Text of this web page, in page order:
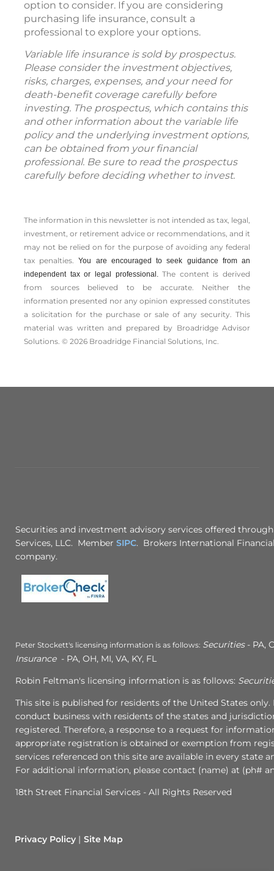
option to consider. If you are considering
purchasing life insurance, consult a
professional to explore your options.
Variable life insurance is sold by prospectus.
Please consider the investment objectives,
risks, charges, expenses, and your need for
death-benefit coverage carefully before
investing. The prospectus, which contains this
and other information about the variable life
policy and the underlying investment options,
can be obtained from your financial
professional. Be sure to read the prospectus
carefully before deciding whether to invest.
The information in this newsletter is not intended as tax, legal,
investment, or retirement advice or recommendations, and it
may not be relied on for the ­purpose of ­avoiding any ­federal
tax penalties.You are encouraged to seek guidance from an
independent tax or legal professional.The content is derived
from sources believed to be accurate. Neither the
information presented nor any opinion expressed constitutes
a solicitation for the ­purchase or sale of any security. This
material was written and prepared by Broadridge Advisor
Solutions. © 2026 Broadridge Financial Solutions, Inc.
Securities and investment advisory services offered
Services, LLC. Member SIPC. Brokers International
company.
Peter Stockett's licensing information is as follows: Securities- PA,
Insurance- PA, OH, MI, VA, KY, FL
Robin Feltman's licensing information is as follows:
This site is published for residents of the United States
conduct business with residents of the states and
registered. Therefore, a response to a request for
appropriate registration is obtained or exemption from
services referenced on this site are available in every state
For additional information, please contact (name) at (ph#
18th Street Financial Services - All Rights Reserved
Privacy Policy Site Map